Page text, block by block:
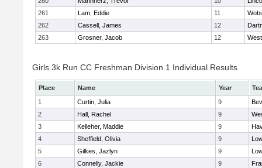
261
Lam, Eddie 11
262
Cassell, James 12
263
Grosner, Jacob 12
Girls 3k Run CC Freshman Division 1 Individual Results
Place Name Year
1
Curtin, Julia 9
2
Hall, Rachel 9
3
Kelleher, Maddie 9
4
Sheffield, Olivia 9
5
Gilkes, Jazlyn 9
6
Connelly, Jackie 9